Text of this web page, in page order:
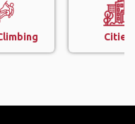
Cities